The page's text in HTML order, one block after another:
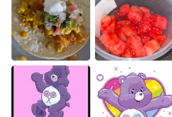
العربية Français
Deutsch 日本語
한국어 Русский
ไทย Indonesia